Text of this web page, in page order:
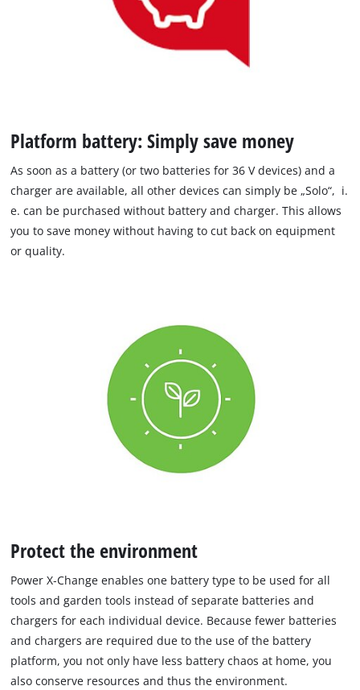
Platform battery: Simply save money
As soon as a battery (or two batteries for 36 V devices) and a
charger are available, all other devices can simply be „Solo“, i.
e. can be purchased without battery and charger. This allows
you to save money without having to cut back on equipment
or quality.
Protect the environment
Power X‐Change enables one battery type to be used for all
tools and garden tools instead of separate batteries and
chargers for each individual device. Because fewer batteries
and chargers are required due to the use of the battery
platform, you not only have less battery chaos at home, you
also conserve resources and thus the environment.